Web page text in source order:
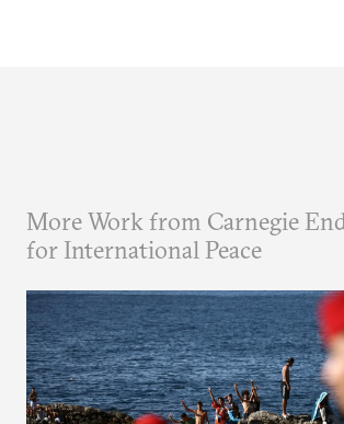
More Work from Carnegie
for International Peace